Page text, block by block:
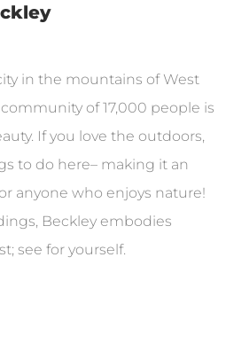
in the mountains of West
of 17,000 people is
If you love the outdoors,
to do here– making it an
anyone who enjoys nature!
Beckley embodies
see for yourself.